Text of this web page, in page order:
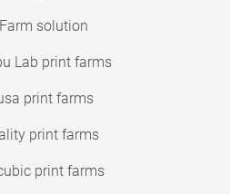
solution
Lab print farms
print farms
print farms
print farms